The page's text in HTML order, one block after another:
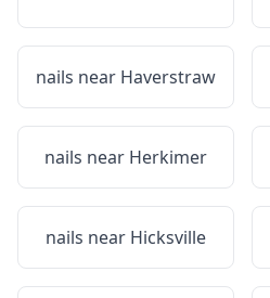
nails near Haverstraw
nails near Herkimer
nails near Hicksville